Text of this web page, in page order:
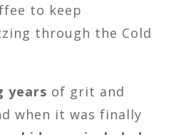
to keep
through the Cold
years of grit and
when it was finally